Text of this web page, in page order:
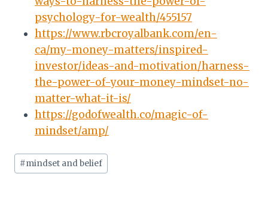
psychology-for-wealth/455157
https://www.rbcroyalbank.com/en-
ca/my-money-matters/inspired-
investor/ideas-and-motivation/harness-
the-power-of-your-money-mindset-no-
matter-what-it-is/
https://godofwealth.co/magic-of-
mindset/amp/
Post
Tags:
#mindset and belief